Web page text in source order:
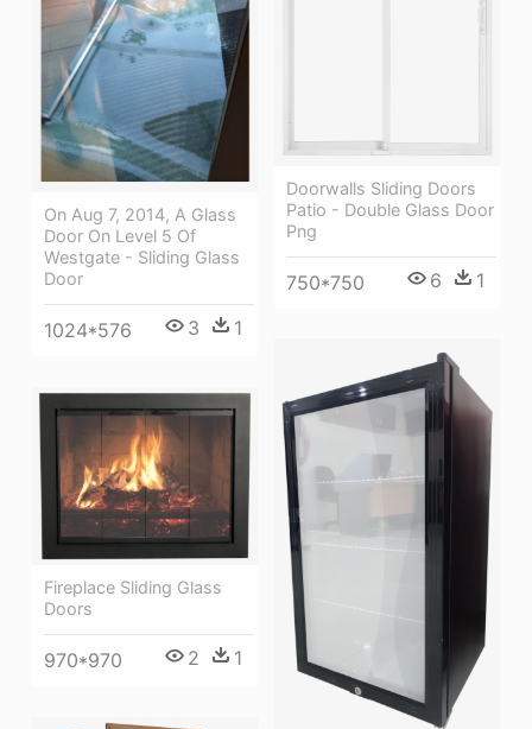
Doorwalls Sliding Doors
Patio - Double Glass Door
Png
750*750 6 1
On Aug 7, 2014, A Glass
Door On Level 5 Of
Westgate - Sliding Glass
Door
1024*576 3 1
Fireplace Sliding Glass
Doors
970*970 2 1